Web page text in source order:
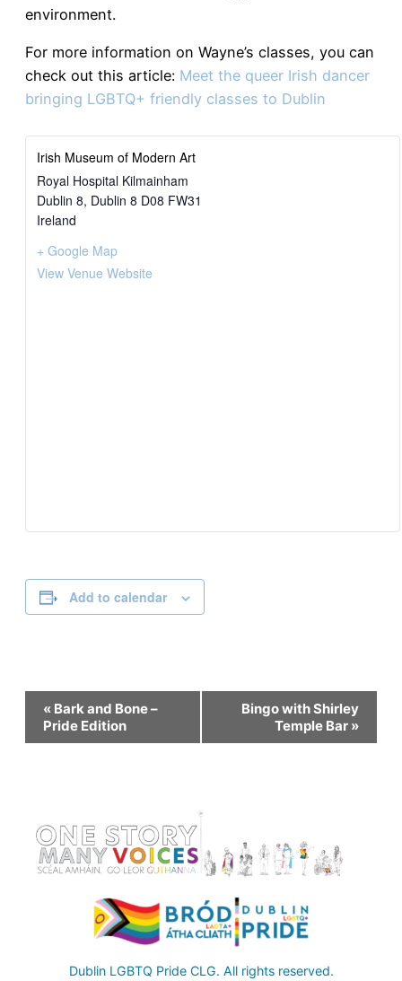
environment.
For more information on Wayne’s classes, you can
check out this article: Meet the queer Irish dancer
bringing LGBTQ+ friendly classes to Dublin
Irish Museum of Modern Art
Royal Hospital Kilmainham
Dublin 8, Dublin 8 D08 FW31
Ireland
+ Google Map
View Venue Website
Add to calendar
Event
« Bark and Bone –
Pride Edition
Bingo with Shirley
Temple Bar »
Dublin LGBTQ Pride CLG. All rights reserved.